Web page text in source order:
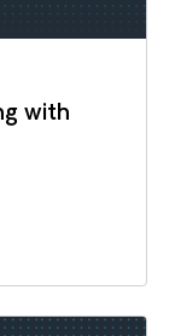
with